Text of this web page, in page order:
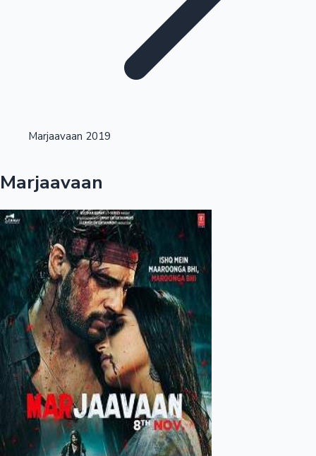
Tollywood News
Highest Opening Weekend Collections
Top 10 Indian Movies
OTT News
Marjaavaan 2019
Marjaavaan